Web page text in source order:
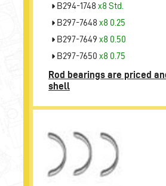
B294-1748 x8 Std.
B297-7648 x8 0.25
B297-7649 x8 0.50
B297-7650 x8 0.75
Rod bearings are priced
shell